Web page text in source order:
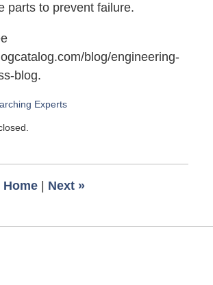
parts to prevent failure.
blog/engineering-
blog.
Experts
Home | Next »